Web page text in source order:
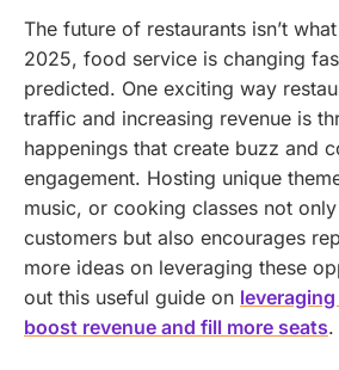
The future of restaurants isn’t
2025, food service is changing
predicted. One exciting way
traffic and increasing revenue is
happenings that create buzz and
engagement. Hosting unique
music, or cooking classes not
customers but also encourages
more ideas on leveraging these
out this useful guide on
boost revenue and fill more seats.